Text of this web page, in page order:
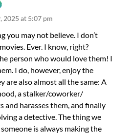
2025 at 5:07 pm
you may not believe. I don’t
Ever. I know, right?
person who would love them! I
I do, however, enjoy the
are also almost all the same: A
a stalker/coworker/
and harasses them, and finally
a detective. The thing we
is always making the